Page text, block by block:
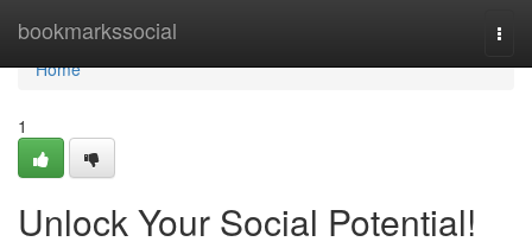
bookmarkssocial
Home
Home
1
Unlock Your Social Potential!